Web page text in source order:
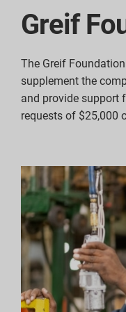
Greif
The Greif
supplement the
and provide support
requests of $25,000